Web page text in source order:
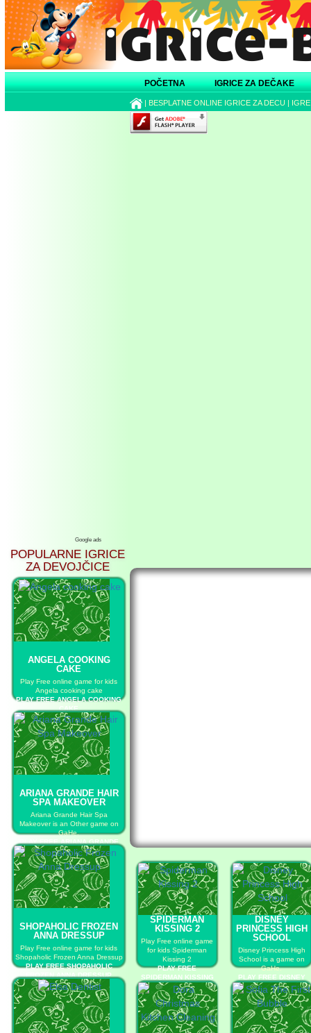
POČETNA IGRICE ZA DEČAKE
| BESPLATNE ONLINE IGRICE ZA DECU |
Google ads
POPULARNE IGRICE
ZA DEVOJČICE
ANGELA COOKING
CAKE
Play Free online game for kids
Angela cooking cake
PLAY FREE ANGELA COOKING
CAKE
ARIANA GRANDE HAIR
SPA MAKEOVER
Ariana Grande Hair Spa
Makeover is an Other game on
GaHe.
PLAY FREE ARIANA GRANDE
HAIR SPA MAKEOVER
SHOPAHOLIC FROZEN
ANNA DRESSUP
Play Free online game for kids
Shopaholic Frozen Anna Dressup
PLAY FREE SHOPAHOLIC
FROZEN ANNA DRESSUP
SPIDERMAN
KISSING 2
Play Free online game
for kids Spiderman
Kissing 2
PLAY FREE
SPIDERMAN KISSING
2
DISNEY
PRINCESS HIGH
SCHOOL
Disney Princess High
School is a game on
GaHe.
PLAY FREE DISNEY
PRINCESS HIGH
SCHOOL